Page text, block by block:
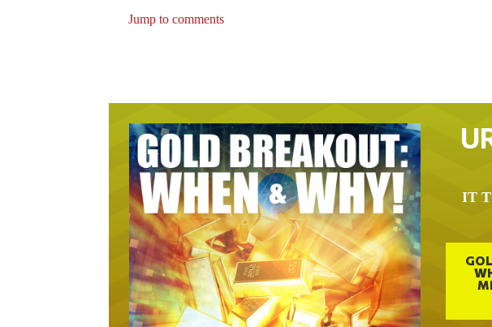
Jump to comments
IT